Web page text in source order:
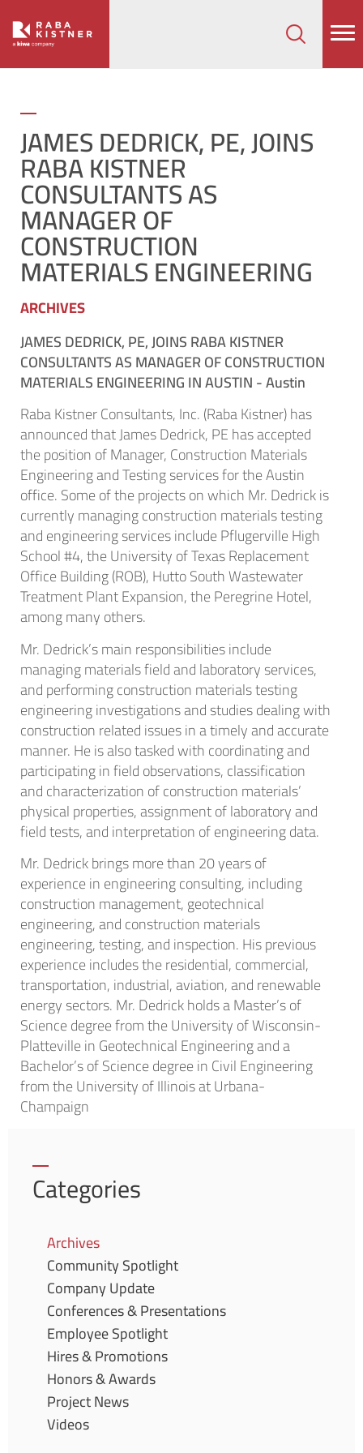
JAMES DEDRICK, PE, JOINS
RABA KISTNER
CONSULTANTS AS
MANAGER OF
CONSTRUCTION
MATERIALS ENGINEERING
ARCHIVES
JAMES DEDRICK, PE, JOINS RABA KISTNER
CONSULTANTS AS MANAGER OF CONSTRUCTION
MATERIALS ENGINEERING IN AUSTIN -Austin
Raba Kistner Consultants, Inc. (Raba Kistner) has
announced that James Dedrick, PE has accepted
the position of Manager, Construction Materials
Engineering and Testing services for the Austin
office. Some of the projects on which Mr. Dedrick is
currently managing construction materials testing
and engineering services include Pflugerville High
School #4, the University of Texas Replacement
Office Building (ROB), Hutto South Wastewater
Treatment Plant Expansion, the Peregrine Hotel,
among many others.
Mr. Dedrick’s main responsibilities include
managing materials field and laboratory services,
and performing construction materials testing
engineering investigations and studies dealing with
construction related issues in a timely and accurate
manner. He is also tasked with coordinating and
participating in field observations, classification
and characterization of construction materials’
physical properties, assignment of laboratory and
field tests, and interpretation of engineering data.
Mr. Dedrick brings more than 20 years of
experience in engineering consulting, including
construction management, geotechnical
engineering, and construction materials
engineering, testing, and inspection. His previous
experience includes the residential, commercial,
transportation, industrial, aviation, and renewable
energy sectors. Mr. Dedrick holds a Master’s of
Science degree from the University of Wisconsin-
Platteville in Geotechnical Engineering and a
Bachelor’s of Science degree in Civil Engineering
from the University of Illinois at Urbana-
Champaign
Categories
Archives
Community Spotlight
Company Update
Conferences & Presentations
Employee Spotlight
Hires & Promotions
Honors & Awards
Project News
Videos